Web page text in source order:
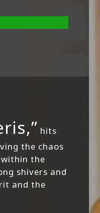
hits
the chaos
the
shivers and
and the